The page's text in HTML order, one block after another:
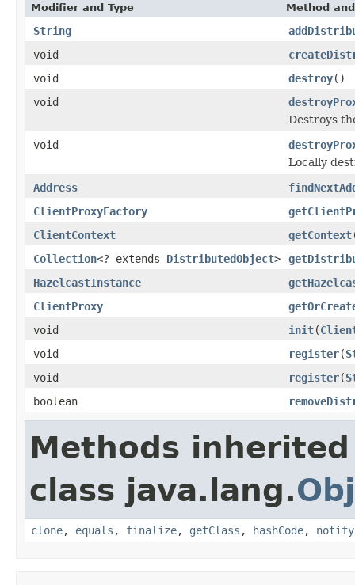
Modifier and Type Method
String
void
void
destroy()
void
Destroys
void
Locally
Address
ClientProxyFactory
ClientContext
getContext
Collection<? extends DistributedObject>
HazelcastInstance
ClientProxy
void
init(
void
register(
void
register(
boolean
Methods
class java.lang.
clone, equals , finalize, getClass , hashCode, notify